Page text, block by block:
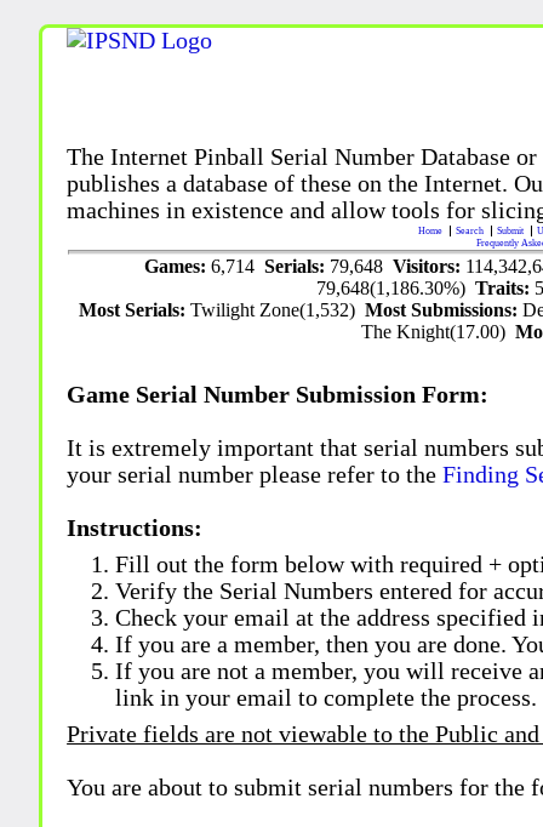
The Internet Pinball Serial Number Database
publishes a database of these on the Internet.
machines in existence and allow tools for
Home Search Submit
Frequently
Games: 6,714 Serials: 79,648 Visitors:
79,648(1,186.30%)Traits:
Most Serials:Twilight Zone(1,532)Most Submissions:
The Knight(17.00)
Game Serial Number Submission Form:
It is extremely important that serial numbers
your serial number please refer to theFinding
Instructions:
Fill out the form below with required +
Verify the Serial Numbers entered for
Check your email at the address specified
If you are a member, then you are done.
If you are not a member, you will receive
link in your email to complete the process.
Private fields are not viewable to the Public and
You are about to submit serial numbers for the